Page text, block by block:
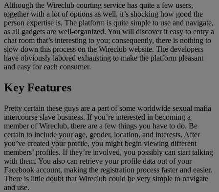
Although the Wireclub courting service has quite a few users,
together with a lot of options as well, it’s shocking how good the
person expertise is. The platform is quite simple to use and navigate,
as all gadgets are well-organized. You will discover it easy to entry a
chat room that’s interesting to you; consequently, there is nothing to
slow down this process on the Wireclub website. The developers
have obviously labored exhausting to make the platform pleasant
and easy for each consumer.
Key Features
Pretty certain these guys are a part of some worldwide sexual mafia
intercourse slave business. If you’re interested in becoming a
member of Wireclub, there are a few things you have to do. Be
certain to include your age, gender, location, and interests. After
you’ve created your profile, you might begin viewing different
members’ profiles. If they’re involved, you possibly can start talking
with them. You also can retrieve your profile data out of your
Facebook account, making the registration process faster and easier.
There is little doubt that Wireclub could be very simple to navigate
and use.